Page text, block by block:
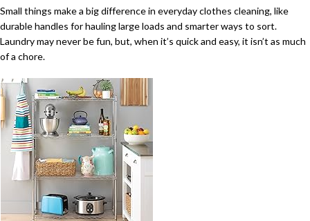
Small things make a big difference in everyday clothes cleaning, like
durable handles for hauling large loads and smarter ways to sort.
Laundry may never be fun, but, when it’s quick and easy, it isn’t as much
of a chore.